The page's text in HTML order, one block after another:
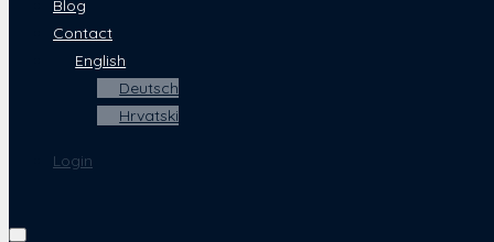
Blog
Contact
English
Deutsch
Hrvatski
Login